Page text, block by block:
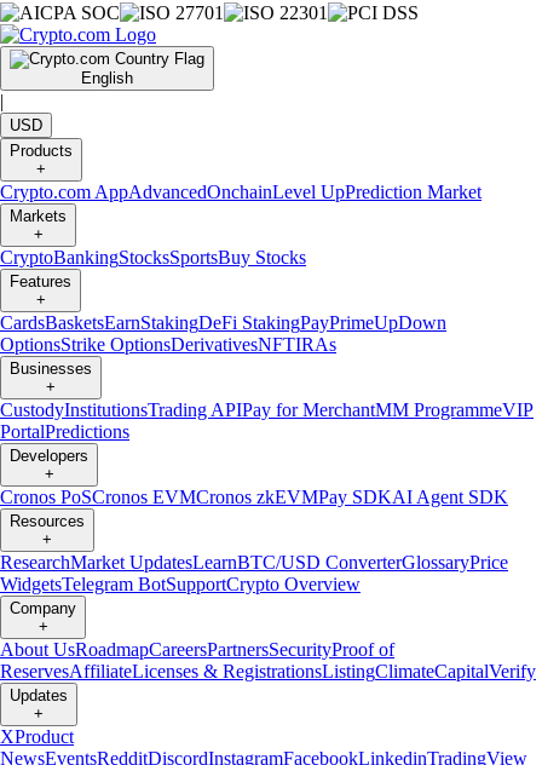
English
|
USD
Products
+
Crypto.com AppAdvancedOnchainLevel UpPrediction Market
Markets
+
CryptoBankingStocksSportsBuy Stocks
Features
+
CardsBasketsEarnStakingDeFi StakingPayPrimeUpDown
OptionsStrike OptionsDerivativesNFTIRAs
Businesses
+
CustodyInstitutionsTrading APIPay for MerchantMM ProgrammeVIP
PortalPredictions
Developers
+
Cronos PoSCronos EVMCronos zkEVMPay SDKAI Agent SDK
Resources
+
ResearchMarket UpdatesLearnBTC/USD ConverterGlossaryPrice
WidgetsTelegram BotSupportCrypto Overview
Company
+
About UsRoadmapCareersPartnersSecurityProof of
ReservesAffiliateLicenses & RegistrationsListingClimateCapitalVerify
Updates
+
XProduct
NewsEventsRedditDiscordInstagramFacebookLinkedinTradingView